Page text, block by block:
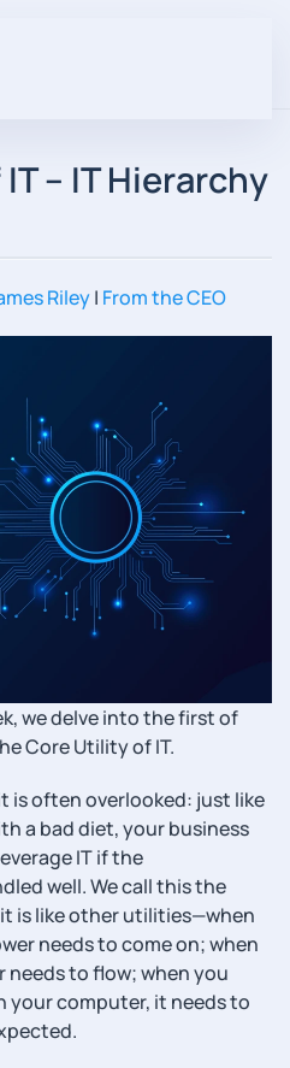
– IT Hierarchy
Riley| From the CEO
we delve into the first of
Core Utility of IT.
is often overlooked: just like
a bad diet, your business
IT if the
well. We call this the
is like other utilities—when
needs to come on; when
to flow; when you
your computer, it needs to